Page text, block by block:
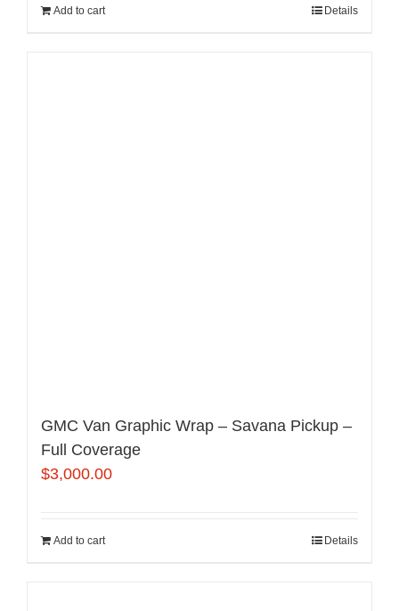
Add to cart Details
GMC Van Graphic Wrap – Savana Pickup –
Full Coverage
$3,000.00
Add to cart Details